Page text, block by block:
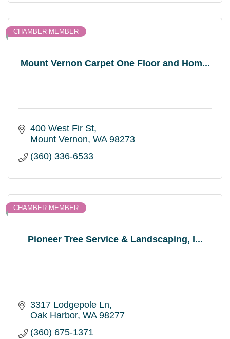
Mount Vernon Carpet One Floor and Hom...
CHAMBER MEMBER
400 West Fir St
Mount Vernon WA 98273
(360) 336-6533
Pioneer Tree Service & Landscaping, I...
CHAMBER MEMBER
3317 Lodgepole Ln
Oak Harbor WA 98277
(360) 675-1371